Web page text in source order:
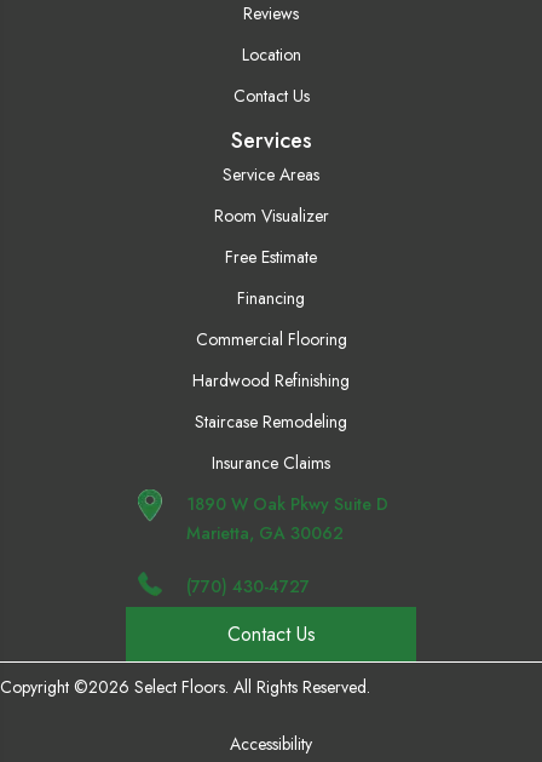
Reviews
Location
Contact Us
Services
Service Areas
Room Visualizer
Free Estimate
Financing
Commercial Flooring
Hardwood Refinishing
Staircase Remodeling
Insurance Claims
1890 W Oak Pkwy Suite D
Marietta, GA 30062
(770) 430-4727
Contact Us
Copyright ©2026 Select Floors. All Rights Reserved.
Accessibility